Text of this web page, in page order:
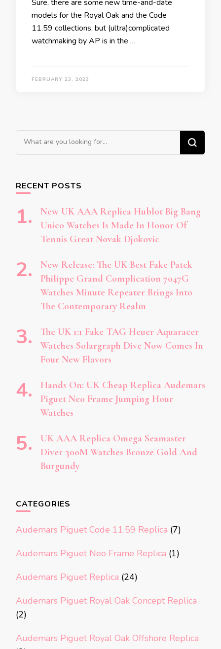
Sure, there are some new time-and-date
models for the Royal Oak and the Code
11.59 collections, but (ultra)complicated
watchmaking by AP is in the …
FEBRUARY 23, 2023
Looking
for
RECENT POSTS
New UK AAA Replica Hublot Big Bang
Unico Watches Is Made In Honor Of
Tennis Great Novak Djokovic
New Release: The UK Best Fake Patek
Philippe Grand Complication 7047G
Watches Minute Repeater Brings Into
The Contemporary Realm
The UK 1:1 Fake TAG Heuer Aquaracer
Watches Solargraph Dive Now Comes In
Four New Flavors
Hands On: UK Cheap Replica Audemars
Piguet Neo Frame Jumping Hour
Watches
UK AAA Replica Omega Seamaster
Diver 300M Watches Bronze Gold And
Burgundy
CATEGORIES
Audemars Piguet Code 11.59 Replica (7)
Audemars Piguet Neo Frame Replica (1)
Audemars Piguet Replica (24)
Audemars Piguet Royal Oak Concept Replica
(2)
Audemars Piguet Royal Oak Offshore Replica